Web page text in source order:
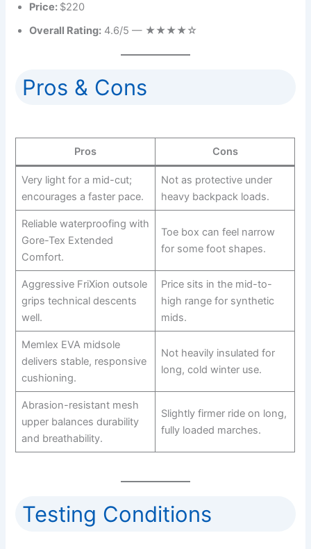
Price: $220
Overall Rating: 4.6/5 — ★★★★☆
Pros & Cons
Pros Cons
Very light for a mid-cut;
encourages a faster pace.
Not as protective under
heavy backpack loads.
Reliable waterproofing with
Gore-Tex Extended
Comfort.
Toe box can feel narrow
for some foot shapes.
Aggressive FriXion outsole
grips technical descents
well.
Price sits in the mid-to-
high range for synthetic
mids.
Memlex EVA midsole
delivers stable, responsive
cushioning.
Not heavily insulated for
long, cold winter use.
Abrasion-resistant mesh
upper balances durability
and breathability.
Slightly firmer ride on long,
fully loaded marches.
Testing Conditions